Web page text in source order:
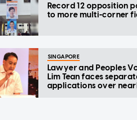
Record 12 opposition
to more multi-corner
SINGAPORE
Lawyer and Peoples
Lim Tean faces
applications over